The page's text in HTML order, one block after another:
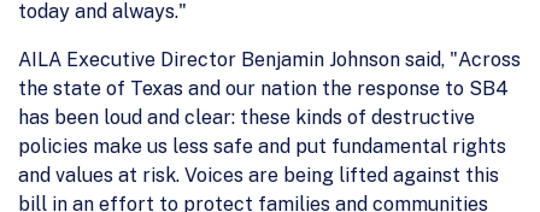
today and always."
AILA Executive Director Benjamin Johnson said, "Across
the state of Texas and our nation the response to SB4
has been loud and clear: these kinds of destructive
policies make us less safe and put fundamental rights
and values at risk. Voices are being lifted against this
bill in an effort to protect families and communities